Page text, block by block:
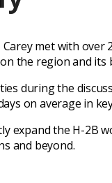
met with
the region and its
during the
on average in
expand the H-2B
and beyond.